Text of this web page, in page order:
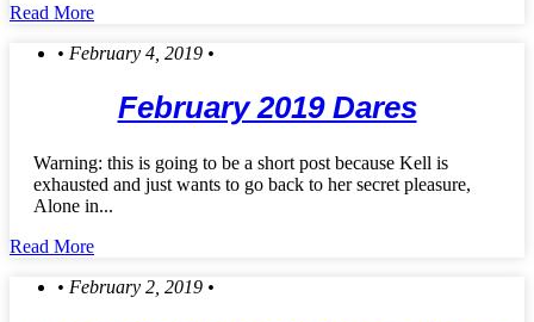
Read More
• February 4, 2019 •
February 2019 Dares
Warning: this is going to be a short post because Kell is
exhausted and just wants to go back to her secret pleasure,
Alone in...
Read More
• February 2, 2019 •